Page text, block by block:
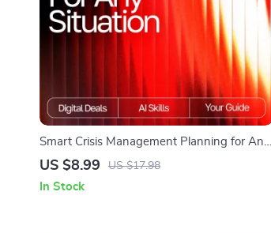
Smart Crisis Management Planning for Any
Situation | AI-Enhanced Guide for Effective
use ai for crisis management plans
US $8.99 US $17.98
In Stock